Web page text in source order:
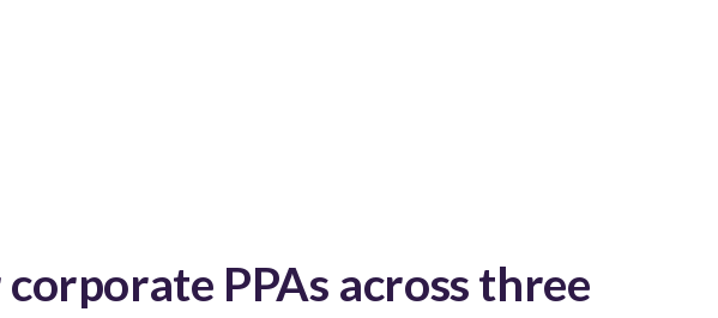
PPAs across three